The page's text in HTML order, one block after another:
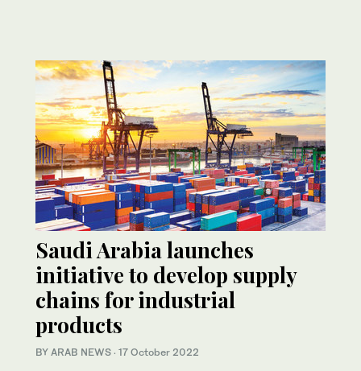
Saudi Arabia launches
initiative to develop supply
chains for industrial
products
BY ARAB NEWS · 17 October 2022